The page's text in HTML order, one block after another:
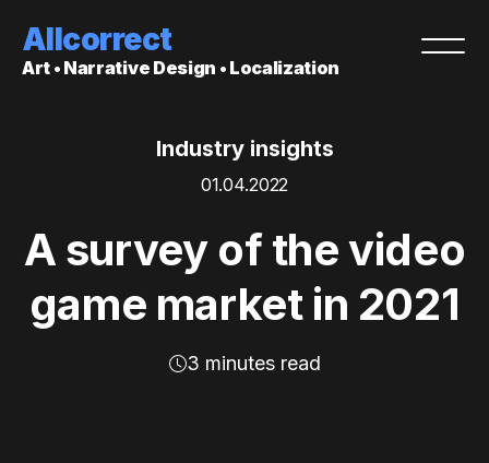
Allcorrect
Art • Narrative Design • Localization
Industry insights
01.04.2022
A survey of the video
game market in 2021
3 minutes read